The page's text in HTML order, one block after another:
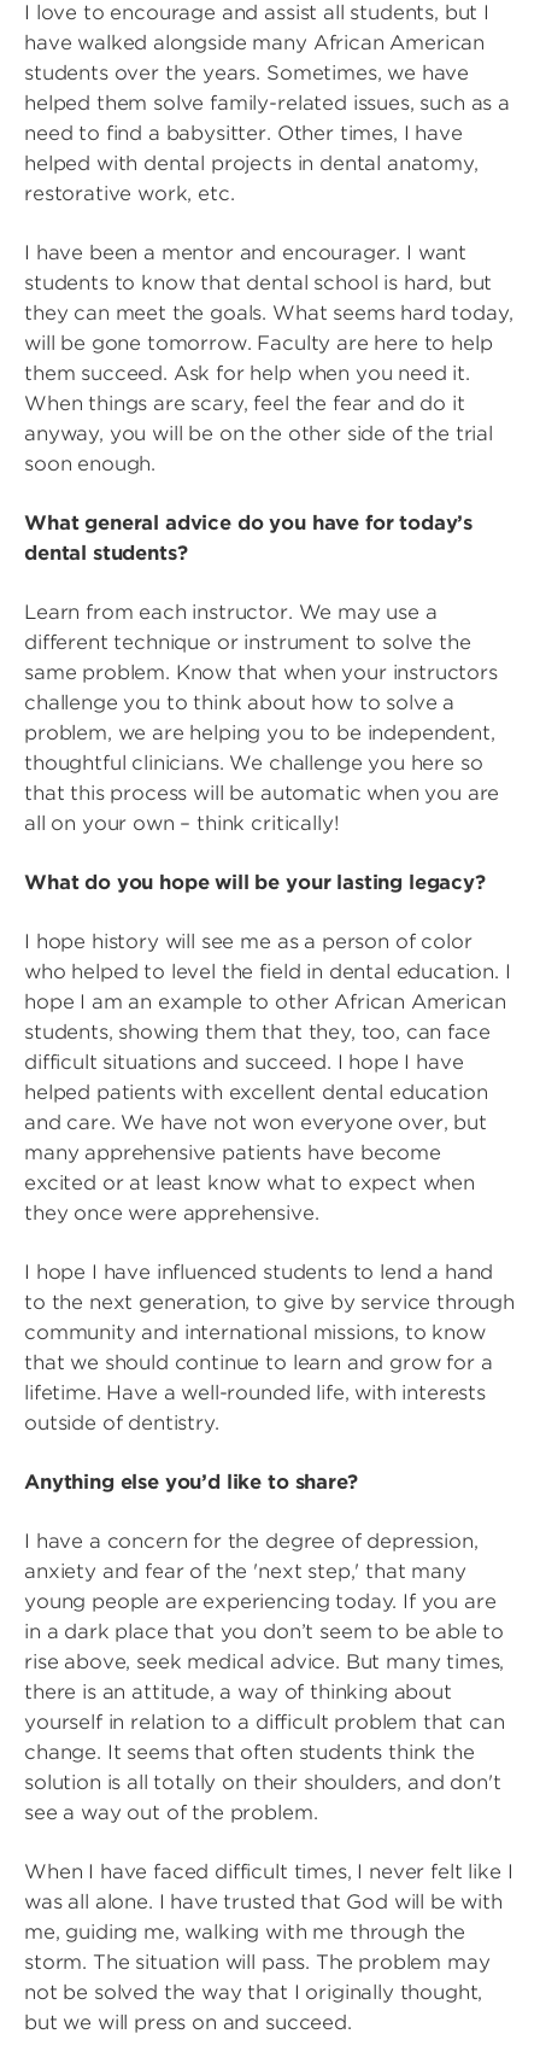
I love to encourage and assist all students, but I
have walked alongside many African American
students over the years. Sometimes, we have
helped them solve family-related issues, such as a
need to find a babysitter. Other times, I have
helped with dental projects in dental anatomy,
restorative work, etc.
I have been a mentor and encourager. I want
students to know that dental school is hard, but
they can meet the goals. What seems hard today,
will be gone tomorrow. Faculty are here to help
them succeed. Ask for help when you need it.
When things are scary, feel the fear and do it
anyway, you will be on the other side of the trial
soon enough.
What general advice do you have for today’s
dental students?
Learn from each instructor. We may use a
different technique or instrument to solve the
same problem. Know that when your instructors
challenge you to think about how to solve a
problem, we are helping you to be independent,
thoughtful clinicians. We challenge you here so
that this process will be automatic when you are
all on your own – think critically!
What do you hope will be your lasting legacy?
I hope history will see me as a person of color
who helped to level the field in dental education. I
hope I am an example to other African American
students, showing them that they, too, can face
difficult situations and succeed. I hope I have
helped patients with excellent dental education
and care. We have not won everyone over, but
many apprehensive patients have become
excited or at least know what to expect when
they once were apprehensive.
I hope I have influenced students to lend a hand
to the next generation, to give by service through
community and international missions, to know
that we should continue to learn and grow for a
lifetime. Have a well-rounded life, with interests
outside of dentistry.
Anything else you’d like to share?
I have a concern for the degree of depression,
anxiety and fear of the 'next step,' that many
young people are experiencing today. If you are
in a dark place that you don’t seem to be able to
rise above, seek medical advice. But many times,
there is an attitude, a way of thinking about
yourself in relation to a difficult problem that can
change. It seems that often students think the
solution is all totally on their shoulders, and don't
see a way out of the problem.
When I have faced difficult times, I never felt like I
was all alone. I have trusted that God will be with
me, guiding me, walking with me through the
storm. The situation will pass. The problem may
not be solved the way that I originally thought,
but we will press on and succeed.